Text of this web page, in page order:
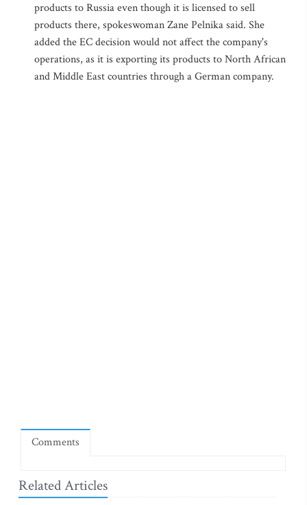
products to Russia even though it is licensed to sell
products there, spokeswoman Zane Pelnika said. She
added the EC decision would not affect the company's
operations, as it is exporting its products to North African
and Middle East countries through a German company.
Comments
Related Articles